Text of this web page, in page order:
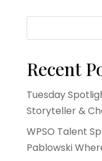
Recent
Tuesday
Storyteller &
WPSO Talent
Pablowski